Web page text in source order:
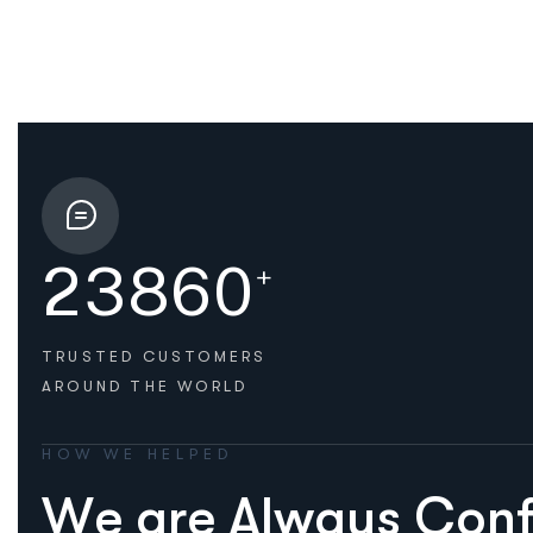
23860+
TRUSTED CUSTOMERS
AROUND THE WORLD
HOW WE HELPED
We are Always Con